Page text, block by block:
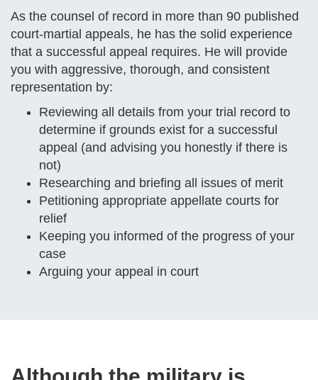
As the counsel of record in more than 90 published
court-martial appeals, he has the solid experience
that a successful appeal requires. He will provide
you with aggressive, thorough, and consistent
representation by:
Reviewing all details from your trial record to
determine if grounds exist for a successful
appeal (and advising you honestly if there is
not)
Researching and briefing all issues of merit
Petitioning appropriate appellate courts for
relief
Keeping you informed of the progress of your
case
Arguing your appeal in court